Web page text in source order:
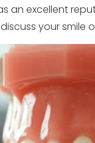
an excellent
your smile